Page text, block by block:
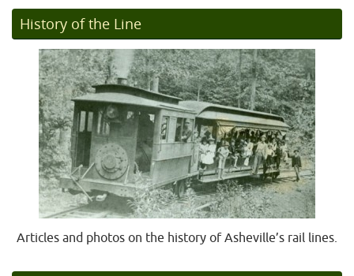
History of the Line
Articles and photos on the history of Asheville’s rail lines.